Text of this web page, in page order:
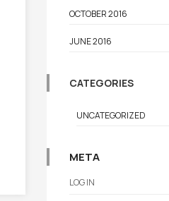
OCTOBER 2016
JUNE 2016
CATEGORIES
UNCATEGORIZED
META
LOG IN